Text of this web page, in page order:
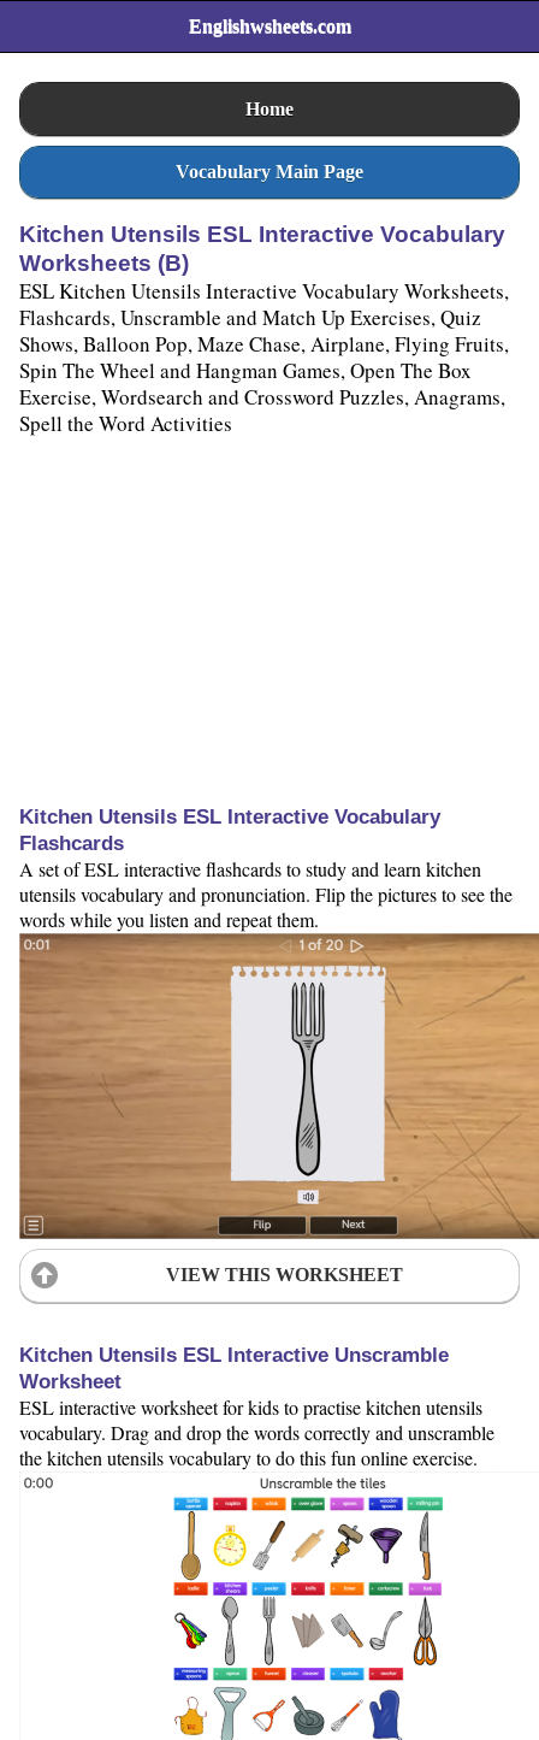
Englishwsheets.com
Home
Vocabulary Main Page
Kitchen Utensils ESL Interactive Vocabulary
Worksheets (B)
ESL Kitchen Utensils Interactive Vocabulary Worksheets,
Flashcards, Unscramble and Match Up Exercises, Quiz
Shows, Balloon Pop, Maze Chase, Airplane, Flying Fruits,
Spin The Wheel and Hangman Games, Open The Box
Exercise, Wordsearch and Crossword Puzzles, Anagrams,
Spell the Word Activities
Kitchen Utensils ESL Interactive Vocabulary
Flashcards
A set of ESL interactive flashcards to study and learn kitchen
utensils vocabulary and pronunciation. Flip the pictures to see the
words while you listen and repeat them.
VIEW THIS WORKSHEET
Kitchen Utensils ESL Interactive Unscramble
Worksheet
ESL interactive worksheet for kids to practise kitchen utensils
vocabulary. Drag and drop the words correctly and unscramble
the kitchen utensils vocabulary to do this fun online exercise.